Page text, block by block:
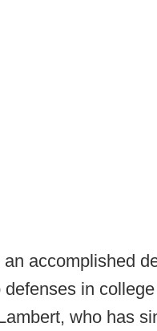
accomplished
in
who has